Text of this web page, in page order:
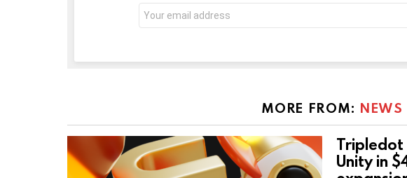
Email
address:
MORE FROM: NEWS
Tripledot
Unity in